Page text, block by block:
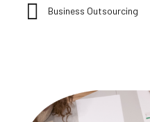
Business Outsourcing